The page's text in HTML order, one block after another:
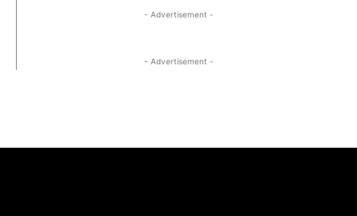
- Advertisement -
- Advertisement -